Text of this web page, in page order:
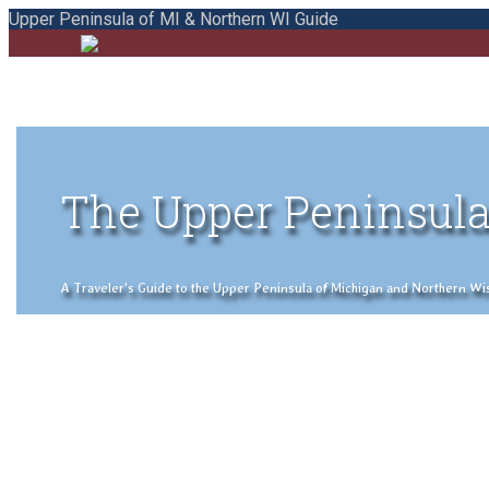
Upper Peninsula of MI & Northern WI Guide
The Upper
A Traveler's Guide to the Upper Peninsula of Michigan and Northern